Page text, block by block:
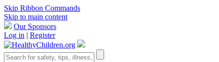
Skip Ribbon Commands
Skip to main content
Our Sponsors
Log in | Register